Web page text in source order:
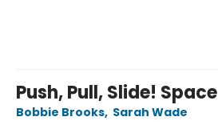
Push, Pull, Slide! Space
Bobbie Brooks, Sarah Wade